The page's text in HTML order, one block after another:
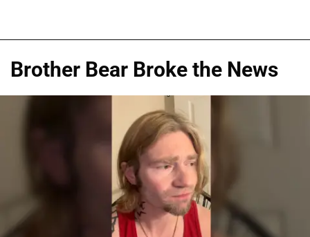
Brother Bear Broke the News